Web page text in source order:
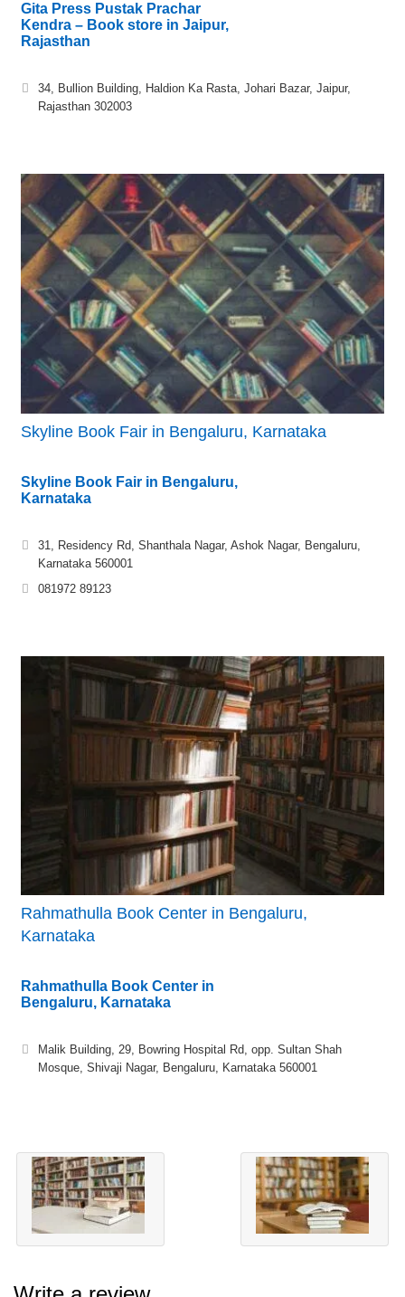
Gita Press Pustak Prachar
Kendra – Book store in Jaipur,
Rajasthan
34, Bullion Building, Haldion Ka Rasta, Johari Bazar, Jaipur,
Rajasthan 302003
Skyline Book Fair in Bengaluru, Karnataka
Skyline Book Fair in Bengaluru,
Karnataka
31, Residency Rd, Shanthala Nagar, Ashok Nagar, Bengaluru,
Karnataka 560001
081972 89123
Rahmathulla Book Center in Bengaluru,
Karnataka
Rahmathulla Book Center in
Bengaluru, Karnataka
Malik Building, 29, Bowring Hospital Rd, opp. Sultan Shah
Mosque, Shivaji Nagar, Bengaluru, Karnataka 560001